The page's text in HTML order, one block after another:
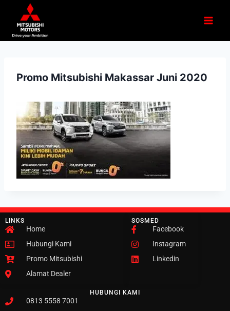
Promo Mitsubishi Makassar Juni 2020
LINKS
Home
Hubungi Kami
Promo Mitsubishi
Alamat Dealer
SOSMED
Facebook
Instagram
Linkedin
HUBUNGI KAMI
0813 5558 7001